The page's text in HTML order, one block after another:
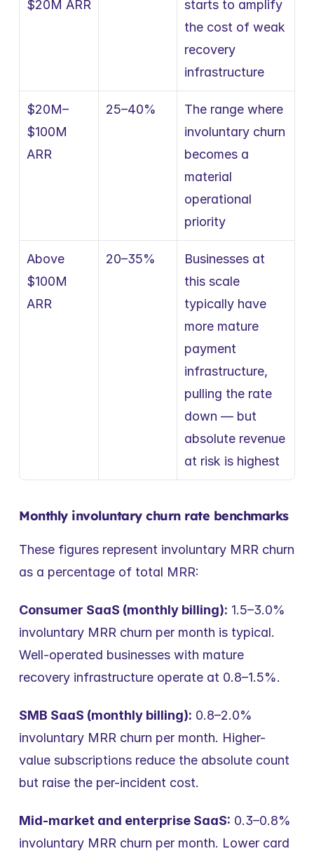
$20M ARR
starts to amplify
the cost of weak
recovery
infrastructure
$20M–
$100M
ARR
25–40%
The range where
involuntary churn
becomes a
material
operational
priority
Above
$100M
ARR
20–35%
Businesses at
this scale
typically have
more mature
payment
infrastructure,
pulling the rate
down — but
absolute revenue
at risk is highest
Monthly involuntary churn rate benchmarks
These figures represent involuntary MRR churn
as a percentage of total MRR:
Consumer SaaS (monthly billing): 1.5–3.0%
involuntary MRR churn per month is typical.
Well-operated businesses with mature
recovery infrastructure operate at 0.8–1.5%.
SMB SaaS (monthly billing): 0.8–2.0%
involuntary MRR churn per month. Higher-
value subscriptions reduce the absolute count
but raise the per-incident cost.
Mid-market and enterprise SaaS: 0.3–0.8%
involuntary MRR churn per month. Lower card